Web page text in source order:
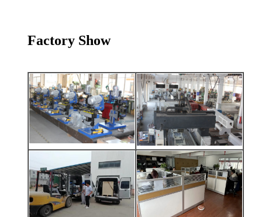
Factory Show